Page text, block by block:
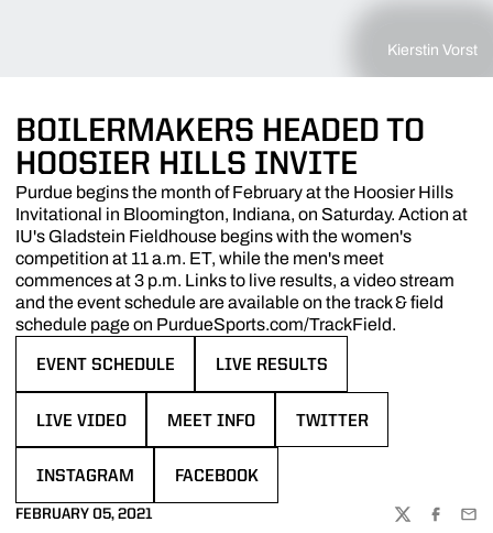
Kierstin Vorst
BOILERMAKERS HEADED TO
HOOSIER HILLS INVITE
Purdue begins the month of February at the Hoosier Hills
Invitational in Bloomington, Indiana, on Saturday. Action at
IU's Gladstein Fieldhouse begins with the women's
competition at 11 a.m. ET, while the men's meet
commences at 3 p.m. Links to live results, a video stream
and the event schedule are available on the track & field
schedule page on PurdueSports.com/TrackField.
EVENT SCHEDULE LIVE RESULTS
LIVE VIDEO MEET INFO TWITTER
INSTAGRAM FACEBOOK
FEBRUARY 05, 2021
TWITTER